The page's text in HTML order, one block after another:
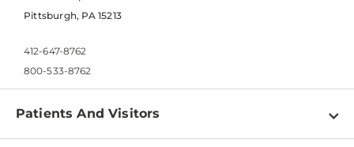
Pittsburgh, PA 15213
412-647-8762
800-533-8762
Patients And Visitors